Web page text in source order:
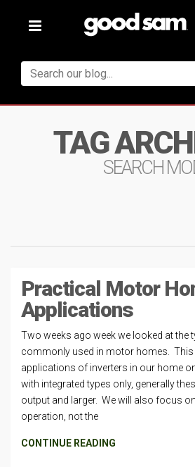
Toggle
TAG
SEARCH
Practical Motor
Applications
Two weeks ago week we looked at the
commonly used in motor homes. This
applications of inverters in our home
with integrated types only, generally
output and larger. We will also focus
operation, not the
CONTINUE READING